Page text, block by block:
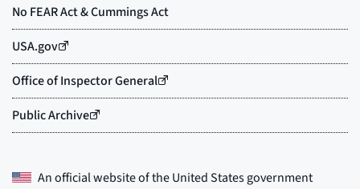
An official website of theUnited States government